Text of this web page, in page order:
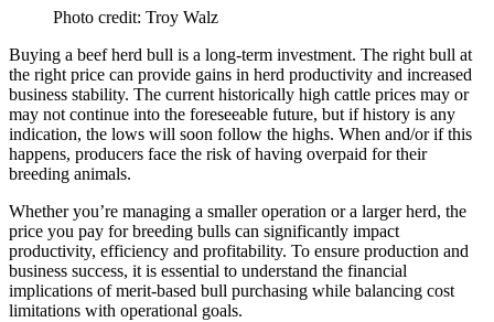
Photo credit: Troy Walz
Buying a beef herd bull is a long-term investment. The right bull at
the right price can provide gains in herd productivity and increased
business stability. The current historically high cattle prices may or
may not continue into the foreseeable future, but if history is any
indication, the lows will soon follow the highs. When and/or if this
happens, producers face the risk of having overpaid for their
breeding animals.
Whether you’re managing a smaller operation or a larger herd, the
price you pay for breeding bulls can significantly impact
productivity, efficiency and profitability. To ensure production and
business success, it is essential to understand the financial
implications of merit-based bull purchasing while balancing cost
limitations with operational goals.